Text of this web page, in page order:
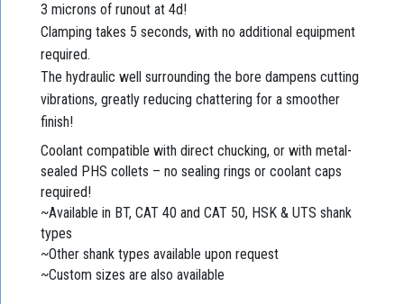
3 microns of runout at 4d!
Clamping takes 5 seconds, with no additional equipment
required.
The hydraulic well surrounding the bore dampens cutting
vibrations, greatly reducing chattering for a smoother
finish!
Coolant compatible with direct chucking, or with metal-
sealed PHS collets – no sealing rings or coolant caps
required!
~Available in BT, CAT 40 and CAT 50, HSK & UTS shank
types
~Other shank types available upon request
~Custom sizes are also available